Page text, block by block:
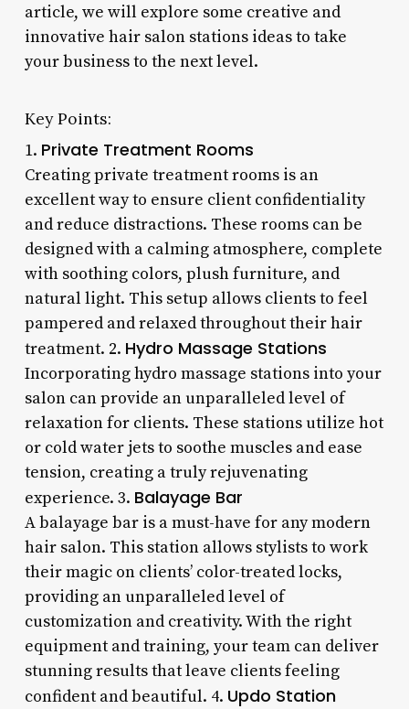
article, we will explore some creative and
innovative hair salon stations ideas to take
your business to the next level.
Key Points:
1. Private Treatment Rooms
Creating private treatment rooms is an
excellent way to ensure client confidentiality
and reduce distractions. These rooms can be
designed with a calming atmosphere, complete
with soothing colors, plush furniture, and
natural light. This setup allows clients to feel
pampered and relaxed throughout their hair
treatment. 2. Hydro Massage Stations
Incorporating hydro massage stations into your
salon can provide an unparalleled level of
relaxation for clients. These stations utilize hot
or cold water jets to soothe muscles and ease
tension, creating a truly rejuvenating
experience. 3. Balayage Bar
A balayage bar is a must-have for any modern
hair salon. This station allows stylists to work
their magic on clients’ color-treated locks,
providing an unparalleled level of
customization and creativity. With the right
equipment and training, your team can deliver
stunning results that leave clients feeling
confident and beautiful. 4. Updo Station